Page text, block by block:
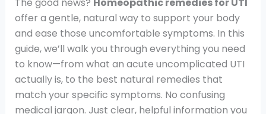
offer a gentle, natural way to support your body
and ease those uncomfortable symptoms. In this
guide, we’ll walk you through everything you need
to know—from what an acute uncomplicated UTI
actually is, to the best natural remedies that
match your specific symptoms. No confusing
medical jargon. Just clear, helpful information you